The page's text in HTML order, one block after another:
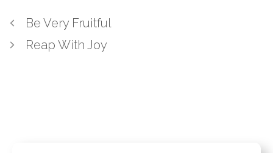
Be Very Fruitful
Reap With Joy